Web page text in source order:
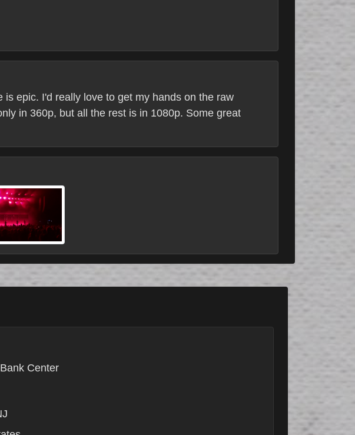
epic. I'd really love to get my hands on the raw
in 360p, but all the rest is in 1080p. Some great
Center